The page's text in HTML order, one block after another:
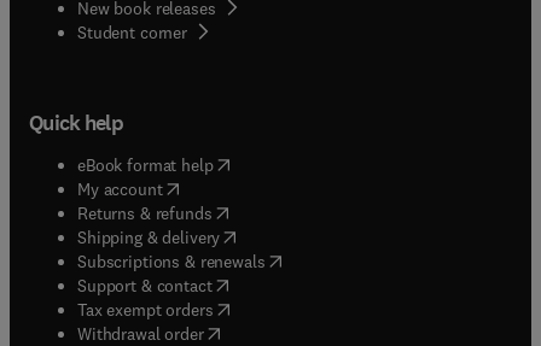
New book releases
Student corner( opens in new tab/window
Quick help
eBook format help( opens in new tab/window
My account( opens in new tab/window
Returns & refunds( opens in new tab/window
Shipping & delivery(opens in new tab/window
Subscriptions & renewals( opens in new tab/window
Support & contact( opens in new tab/window
Tax exempt orders( opens in new tab/window
Withdrawal order